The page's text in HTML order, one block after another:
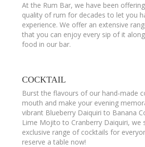
At the Rum Bar, we have been
quality of rum for decades to let you
experience. We offer an extensive
that you can enjoy every sip of it
food in our bar.
COCKTAIL
Burst the flavours of our hand-made
mouth and make your evening
vibrant Blueberry Daiquiri to Banana
Lime Mojito to Cranberry Daiquiri, we
exclusive range of cocktails for
reserve a table now!